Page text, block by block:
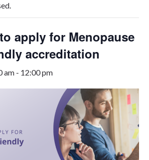
apply for Menopause
accreditation
am - 12:00 pm